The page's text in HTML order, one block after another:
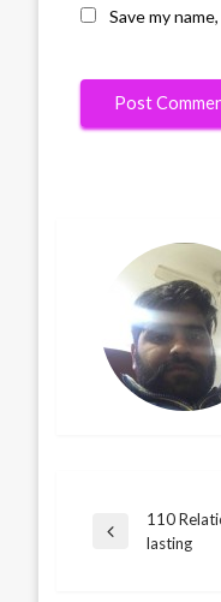
Save my
Post
Previous
110
lasting